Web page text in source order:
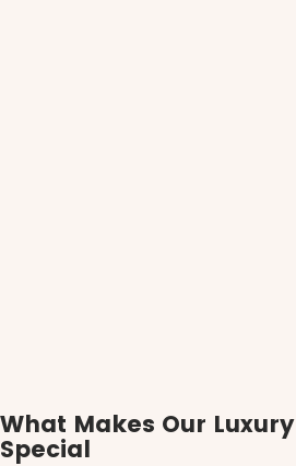
What Makes Our
Special